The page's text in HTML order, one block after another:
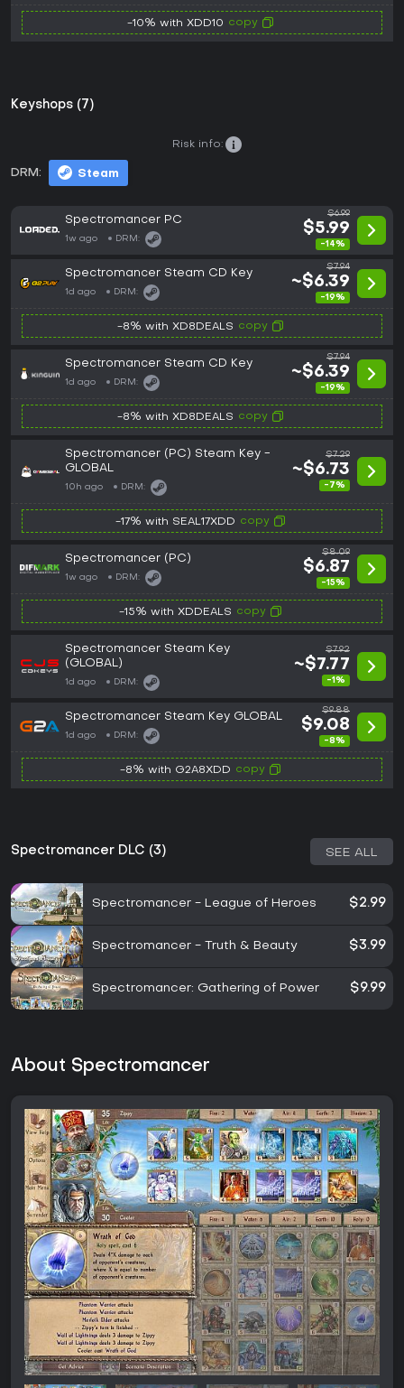
-10% with XDD10 copy
Keyshops (7)
DRM: Steam
Risk info:
Spectromancer PC
1w ago DRM:
$6.99
$5.99
-14%
Spectromancer Steam CD Key
1d ago DRM:
$7.94
~$6.39
-19%
-8% with XD8DEALS copy
Spectromancer Steam CD Key
1d ago DRM:
$7.94
~$6.39
-19%
-8% with XD8DEALS copy
Spectromancer (PC) Steam Key -
GLOBAL
10h ago DRM:
$7.29
~$6.73
-7%
-17% with SEAL17XDD copy
Spectromancer (PC)
1w ago DRM:
$8.09
$6.87
-15%
-15% with XDDEALS copy
Spectromancer Steam Key
(GLOBAL)
1d ago DRM:
$7.92
~$7.77
-1%
Spectromancer Steam Key GLOBAL
1d ago DRM:
$9.88
$9.08
-8%
-8% with G2A8XDD copy
Spectromancer DLC (3) SEE ALL
Spectromancer - League of Heroes $2.99
Spectromancer - Truth & Beauty $3.99
Spectromancer: Gathering of Power $9.99
About Spectromancer